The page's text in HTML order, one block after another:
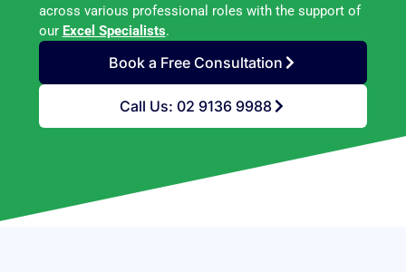
across various professional roles with the support of
our Excel Specialists.
Book a Free Consultation
Call Us: 02 9136 9988